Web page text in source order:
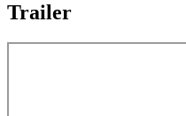
Trailer